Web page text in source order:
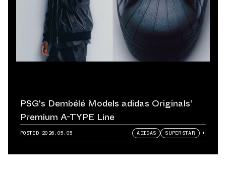
PSG's Dembélé Models adidas Originals'
Premium A-TYPE Line
POSTED 2026.05.05 ADIDAS SUPERSTAR +